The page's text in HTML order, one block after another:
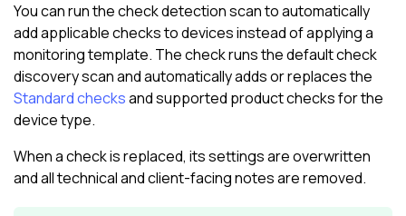
You can run the check detection scan to automatically
add applicable checks to devices instead of applying a
monitoring template. The check runs the default check
discovery scan and automatically adds or replaces the
Standard checksand supported product checks for the
device type.
When a check is replaced, its settings are overwritten
and all technical and client-facing notes are removed.